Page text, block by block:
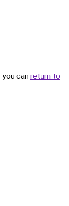
can return to